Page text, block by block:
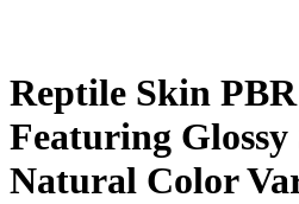
Reptile Skin
Featuring Glossy
Natural Color